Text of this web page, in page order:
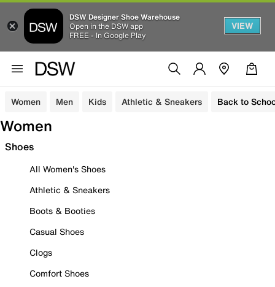
DSW Designer Shoe Warehouse
Open in the DSW app
FREE - In Google Play
VIEW
Women Men Kids Athletic & Sneakers Back to
Women
Shoes
All Women's Shoes
Athletic & Sneakers
Boots & Booties
Casual Shoes
Clogs
Comfort Shoes